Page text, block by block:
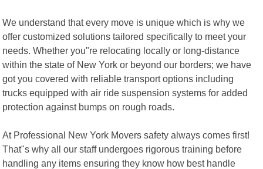
We understand that every move is unique which is why we
offer customized solutions tailored specifically to meet your
needs. Whether you"re relocating locally or long-distance
within the state of New York or beyond our borders; we have
got you covered with reliable transport options including
trucks equipped with air ride suspension systems for added
protection against bumps on rough roads.
At Professional New York Movers safety always comes first!
That"s why all our staff undergoes rigorous training before
handling any items ensuring they know how best handle